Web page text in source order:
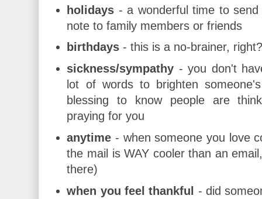
holidays - a wonderful time to
note to family members or friends
birthdays - this is a no-brainer,
sickness/sympathy - you don't
lot of words to brighten
blessing to know people are
praying for you
anytime - when someone you love
the mail is WAY cooler than an
there)
when you feel thankful - did